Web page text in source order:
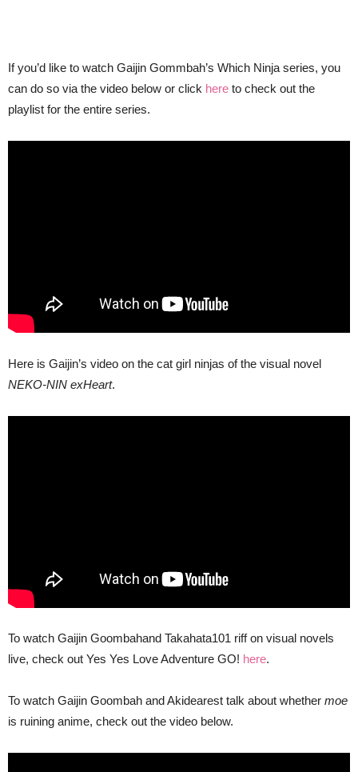
If you’d like to watch Gaijin Gommbah’s Which Ninja series, you
can do so via the video below or click here to check out the
playlist for the entire series.
Here is Gaijin’s video on the cat girl ninjas of the visual novel
NEKO-NIN exHeart.
To watch Gaijin Goombahand Takahata101 riff on visual novels
live, check out Yes Yes Love Adventure GO! here.
To watch Gaijin Goombah and Akidearest talk about whether moe
is ruining anime, check out the video below.